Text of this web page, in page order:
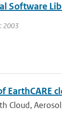
Software
2003
EarthCARE
Cloud,